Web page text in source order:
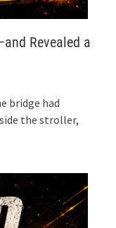
Revealed a
bridge had
the stroller,